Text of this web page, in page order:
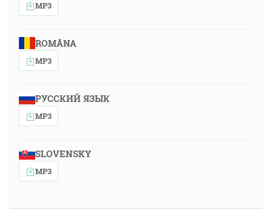
MP3
ROMÂNA
MP3
РУССКИЙ ЯЗЫК
MP3
SLOVENSKY
MP3